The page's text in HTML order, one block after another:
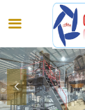
넳
끀